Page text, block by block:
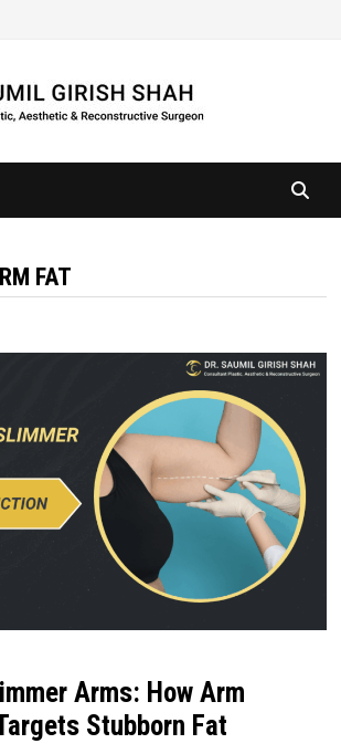
FAT
Arms: How Arm
Stubborn Fat